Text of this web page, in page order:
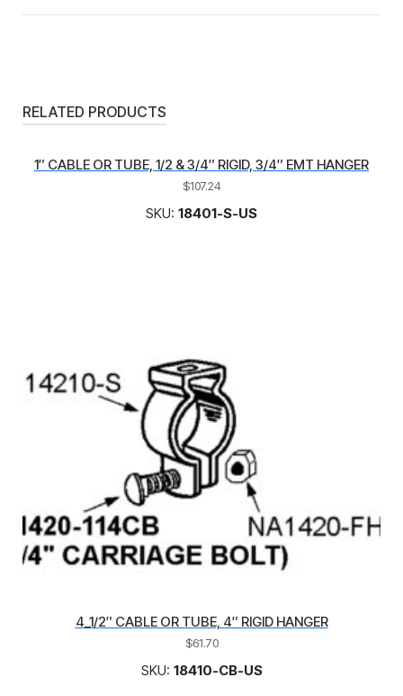
RELATED PRODUCTS
1″ CABLE OR TUBE, 1/2 & 3/4″ RIGID, 3/4″ EMT HANGER
$107.24
SKU: 18401-S-US
4_1/2″ CABLE OR TUBE, 4″ RIGID HANGER
$61.70
SKU: 18410-CB-US